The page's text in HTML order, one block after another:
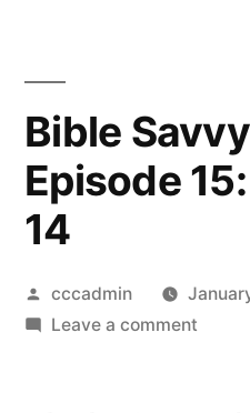
Bible
Episode
14
Posted
by
cccadmin
Leave a commenton